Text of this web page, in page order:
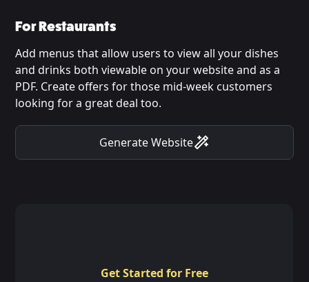
For Restaurants
Add menus that allow users to view all your dishes
and drinks both viewable on your website and as a
PDF. Create offers for those mid-week customers
looking for a great deal too.
Generate Website
Get Started for Free